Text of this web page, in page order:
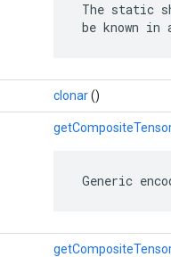
The static
be known in
clonar()
Generic